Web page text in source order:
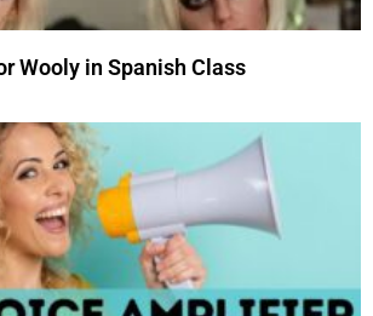
Wooly in Spanish Class